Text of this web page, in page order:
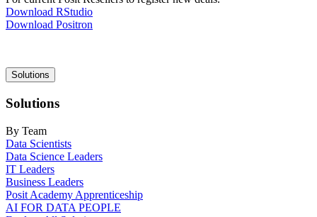
Download RStudio
Download Positron
Main
navigation
Solutions
Solutions
By Team
Data Scientists
Data Science Leaders
IT Leaders
Business Leaders
Posit Academy Apprenticeship
AI FOR DATA PEOPLE